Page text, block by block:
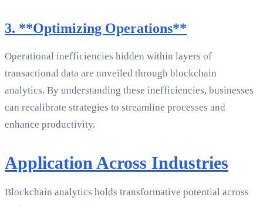
3. **Optimizing Operations**
Operational inefficiencies hidden within layers of
transactional data are unveiled through blockchain
analytics. By understanding these inefficiencies, businesses
can recalibrate strategies to streamline processes and
enhance productivity.
Application Across Industries
Blockchain analytics holds transformative potential across